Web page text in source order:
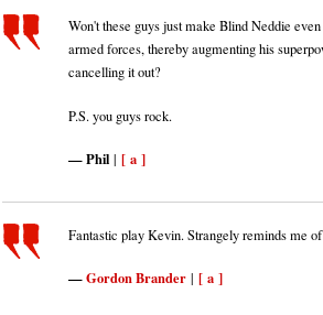
Won't these guys just make Blind Neddie
armed forces, thereby augmenting his
cancelling it out?
P.S. you guys rock.
Phil | [ a ]
Fantastic play Kevin. Strangely reminds me
Gordon Brander | [ a ]